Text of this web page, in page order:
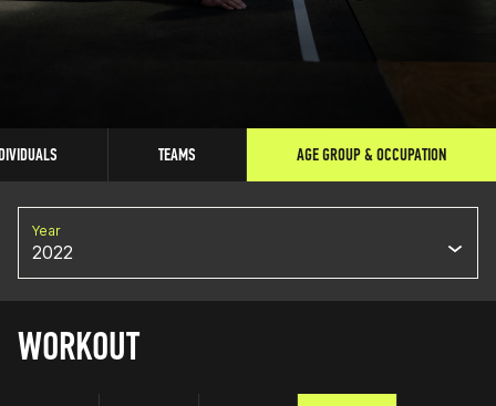
TEAMS AGE GROUP & OCCUPATION
Year
2022
WORKOUT